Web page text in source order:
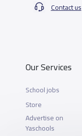
Contact us
Our Services
School jobs
Store
Advertise on
Yaschools